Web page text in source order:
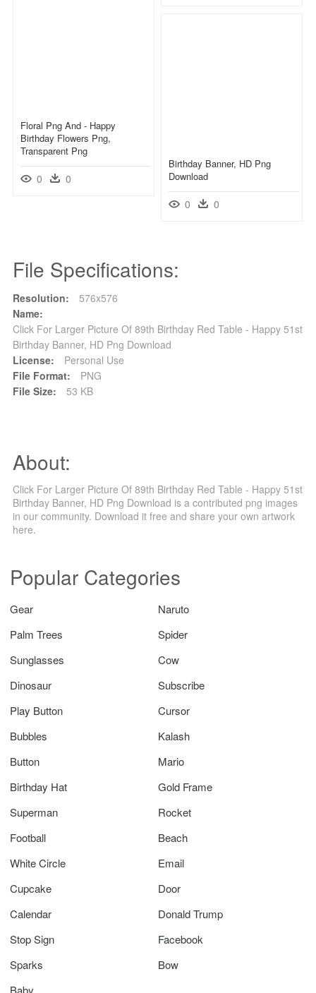
Floral Png And - Happy
Birthday Flowers Png,
Transparent Png
0 0
Birthday Banner, HD Png
Download
0 0
File Specifications:
Resolution:
576x576
Name:
Click For Larger Picture Of 89th Birthday Red Table - Happy 51st
Birthday Banner, HD Png Download
License:
Personal Use
File Format:
PNG
File Size:
53 KB
About:
Click For Larger Picture Of 89th Birthday Red Table - Happy 51st
Birthday Banner, HD Png Download is a contributed png images
in our community. Download it free and share your own artwork
here.
Popular Categories
Gear
Naruto
Palm Trees
Spider
Sunglasses
Cow
Dinosaur
Subscribe
Play Button
Cursor
Bubbles
Kalash
Button
Mario
Birthday Hat
Gold Frame
Superman
Rocket
Football
Beach
White Circle
Email
Cupcake
Door
Calendar
Donald Trump
Stop Sign
Facebook
Sparks
Bow
Baby